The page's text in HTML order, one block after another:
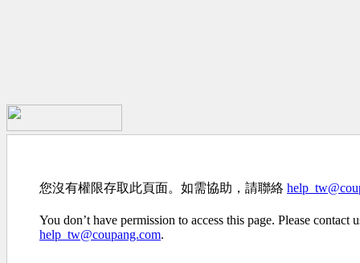
您沒有權限存取此頁面。如需協助，請聯絡
You don’t have permission to access this page. Please contact
help_tw@coupang.com.